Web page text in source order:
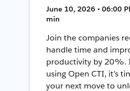
June 10, 2026 • 06:00
min
Join the companies
handle time and
productivity by 20%.
using Open CTI, it’s
your next move to